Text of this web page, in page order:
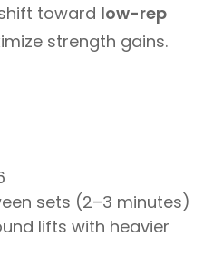
toward low-rep
strength gains.
sets (2–3 minutes)
lifts with heavier